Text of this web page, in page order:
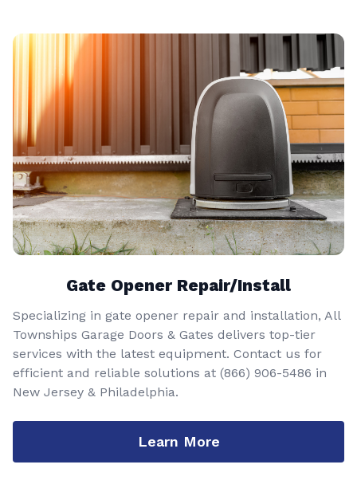
Gate Opener Repair/Install
Specializing in gate opener repair and installation, All
Townships Garage Doors & Gates delivers top-tier
services with the latest equipment. Contact us for
efficient and reliable solutions at (866) 906-5486 in
New Jersey & Philadelphia.
Learn More